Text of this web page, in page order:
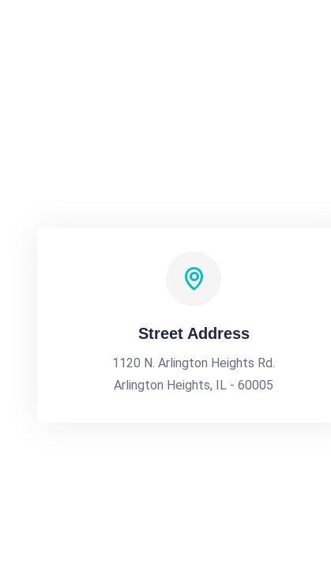
Street Address
1120 N. Arlington Heights Rd.
Arlington Heights, IL - 60005